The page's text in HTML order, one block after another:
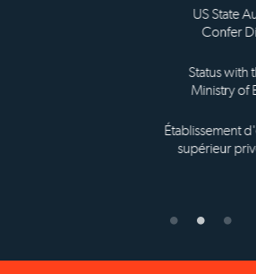
US State Authority
Confer Diplomas
Status with the
Ministry of
Établissement
supérieur privé